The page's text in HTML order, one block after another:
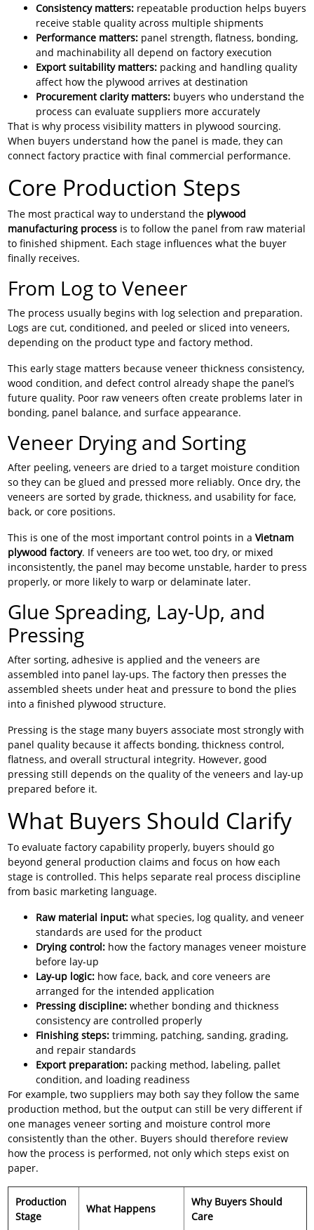
Consistency matters: repeatable production helps buyers
receive stable quality across multiple shipments
Performance matters: panel strength, flatness, bonding,
and machinability all depend on factory execution
Export suitability matters: packing and handling quality
affect how the plywood arrives at destination
Procurement clarity matters: buyers who understand the
process can evaluate suppliers more accurately
That is why process visibility matters in plywood sourcing.
When buyers understand how the panel is made, they can
connect factory practice with final commercial performance.
Core Production Steps
The most practical way to understand the plywood
manufacturing process is to follow the panel from raw material
to finished shipment. Each stage influences what the buyer
finally receives.
From Log to Veneer
The process usually begins with log selection and preparation.
Logs are cut, conditioned, and peeled or sliced into veneers,
depending on the product type and factory method.
This early stage matters because veneer thickness consistency,
wood condition, and defect control already shape the panel’s
future quality. Poor raw veneers often create problems later in
bonding, panel balance, and surface appearance.
Veneer Drying and Sorting
After peeling, veneers are dried to a target moisture condition
so they can be glued and pressed more reliably. Once dry, the
veneers are sorted by grade, thickness, and usability for face,
back, or core positions.
This is one of the most important control points in a Vietnam
plywood factory. If veneers are too wet, too dry, or mixed
inconsistently, the panel may become unstable, harder to press
properly, or more likely to warp or delaminate later.
Glue Spreading, Lay-Up, and
Pressing
After sorting, adhesive is applied and the veneers are
assembled into panel lay-ups. The factory then presses the
assembled sheets under heat and pressure to bond the plies
into a finished plywood structure.
Pressing is the stage many buyers associate most strongly with
panel quality because it affects bonding, thickness control,
flatness, and overall structural integrity. However, good
pressing still depends on the quality of the veneers and lay-up
prepared before it.
What Buyers Should Clarify
To evaluate factory capability properly, buyers should go
beyond general production claims and focus on how each
stage is controlled. This helps separate real process discipline
from basic marketing language.
Raw material input: what species, log quality, and veneer
standards are used for the product
Drying control: how the factory manages veneer moisture
before lay-up
Lay-up logic: how face, back, and core veneers are
arranged for the intended application
Pressing discipline: whether bonding and thickness
consistency are controlled properly
Finishing steps: trimming, patching, sanding, grading,
and repair standards
Export preparation: packing method, labeling, pallet
condition, and loading readiness
For example, two suppliers may both say they follow the same
production method, but the output can still be very different if
one manages veneer sorting and moisture control more
consistently than the other. Buyers should therefore review
how the process is performed, not only which steps exist on
paper.
Production
Stage
What Happens
Why Buyers Should
Care